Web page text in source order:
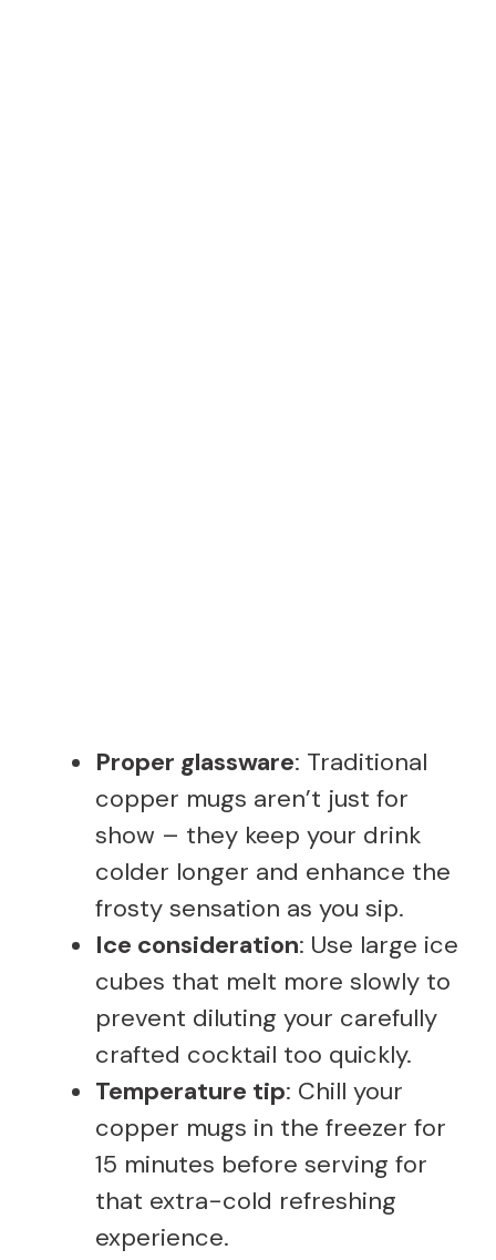
Proper glassware: Traditional
copper mugs aren’t just for
show – they keep your drink
colder longer and enhance the
frosty sensation as you sip.
Ice consideration: Use large ice
cubes that melt more slowly to
prevent diluting your carefully
crafted cocktail too quickly.
Temperature tip: Chill your
copper mugs in the freezer for
15 minutes before serving for
that extra-cold refreshing
experience.